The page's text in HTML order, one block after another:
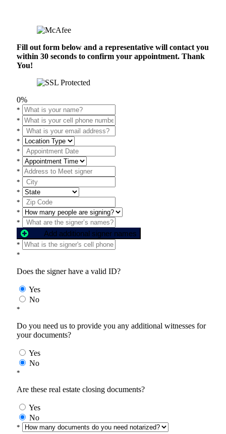
Fill out form below and a representative will contact you
within 30 seconds to confirm your appointment. Thank
You!
0%
*
*
*
*
*
*
*
*
*
*
*
*
Add additional signer names
*
*
Does the signer have a valid ID?
Yes
No
*
Do you need us to provide you any additional witnesses for
your documents?
Yes
No
*
Are these real estate closing documents?
Yes
No
*